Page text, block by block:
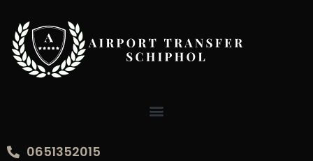
content
0651352015